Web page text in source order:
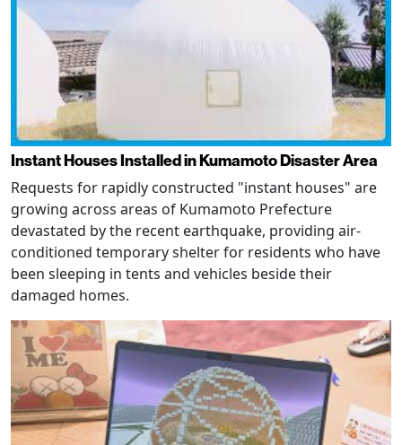
Instant Houses Installed in Kumamoto Disaster Area
Requests for rapidly constructed "instant houses" are
growing across areas of Kumamoto Prefecture
devastated by the recent earthquake, providing air-
conditioned temporary shelter for residents who have
been sleeping in tents and vehicles beside their
damaged homes.